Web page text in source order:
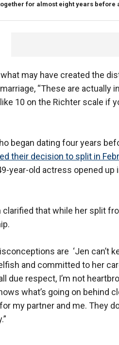
for almost eight years before
may have created the
“These are actually
10 on the Richter scale if
began dating four years
their decision to split in
year-old actress opened
clarified that while her split
are ‘Jen can’t
and committed to her
due respect, I’m not
what’s going on behind
my partner and me. They